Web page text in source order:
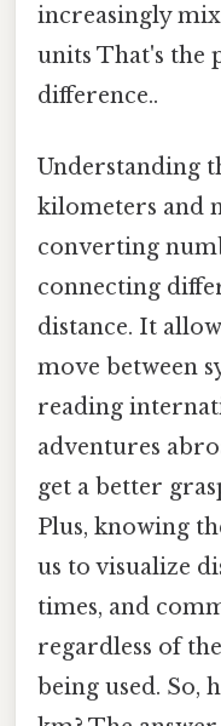
increasingly
units That's the
difference..
Understanding
kilometers and
converting
connecting
distance. It
move between
reading
adventures
get a better
Plus, knowing
us to visualize
times, and
regardless of
being used. So,